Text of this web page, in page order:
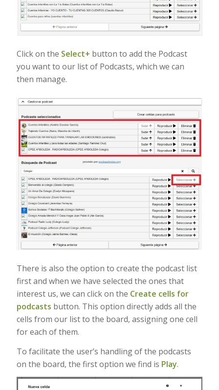
Click on the Select+ button to add the Podcast
you want to our list of Podcasts, which we can
then manage.
There is also the option to create the podcast list
first and when we have selected the ones that
interest us, we can click on the Create cells for
podcasts button. This option directly adds all the
cells from our list to the board, assigning one cell
for each of them.
To facilitate the user’s handling of the podcasts
on the board, the first option we find is Play.